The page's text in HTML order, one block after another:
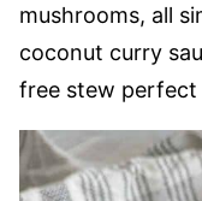
mushrooms, all
coconut curry
free stew